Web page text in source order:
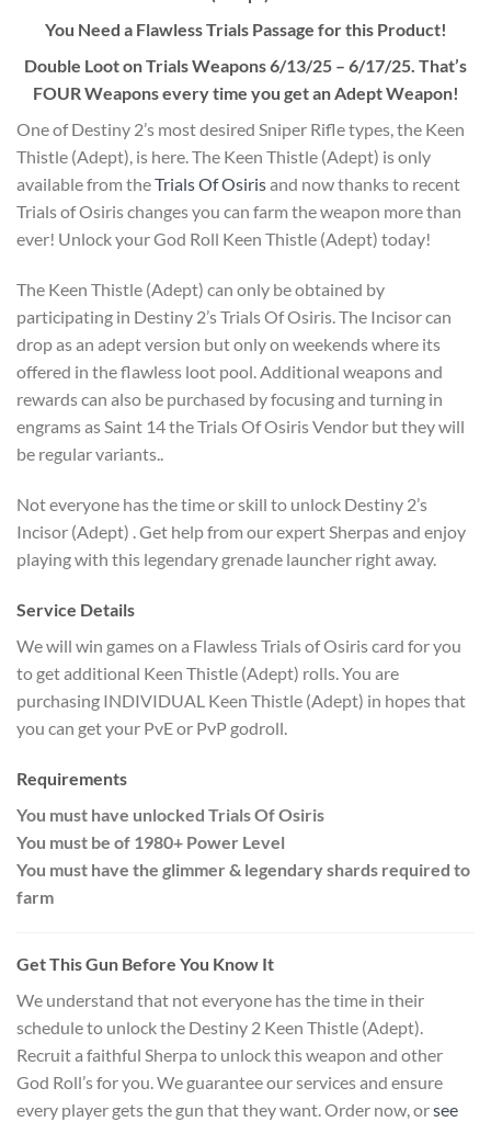
You Need a Flawless Trials Passage for this Product!
Double Loot on Trials Weapons 6/13/25 – 6/17/25. That’s
FOUR Weapons every time you get an Adept Weapon!
One of Destiny 2’s most desired Sniper Rifle types, the Keen
Thistle (Adept), is here. The Keen Thistle (Adept) is only
available from theTrials Of Osirisand now thanks to recent
Trials of Osiris changes you can farm the weapon more than
ever! Unlock your God Roll Keen Thistle (Adept) today!
The Keen Thistle (Adept) can only be obtained by
participating in Destiny 2’s Trials Of Osiris. The Incisor can
drop as an adept version but only on weekends where its
offered in the flawless loot pool. Additional weapons and
rewards can also be purchased by focusing and turning in
engrams as Saint 14 the Trials Of Osiris Vendor but they will
be regular variants..
Not everyone has the time or skill to unlock Destiny 2’s
Incisor (Adept) . Get help from our expert Sherpas and enjoy
playing with this legendary grenade launcher right away.
Service Details
We will win games on a Flawless Trials of Osiris card for you
to get additional Keen Thistle (Adept) rolls. You are
purchasing INDIVIDUAL Keen Thistle (Adept) in hopes that
you can get your PvE or PvP godroll.
Requirements
You must have unlocked Trials Of Osiris
You must be of 1980+ Power Level
You must have the glimmer & legendary shards required to
farm
Get This Gun Before You Know It
We understand that not everyone has the time in their
schedule to unlock the Destiny 2 Keen Thistle (Adept).
Recruit a faithful Sherpa to unlock this weapon and other
God Roll’s for you. We guarantee our services and ensure
every player gets the gun that they want. Order now, orsee